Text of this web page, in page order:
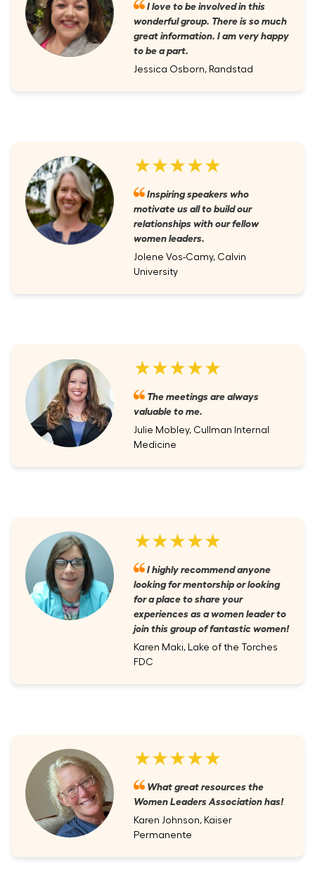
I love to be involved in this
wonderful group. There is so much
great information. I am very happy
to be a part.
Jessica Osborn, Randstad
★★★★★
Inspiring speakers who
motivate us all to build our
relationships with our fellow
women leaders.
Jolene Vos-Camy, Calvin
University
★★★★★
The meetings are always
valuable to me.
Julie Mobley, Cullman Internal
Medicine
★★★★★
I highly recommend anyone
looking for mentorship or looking
for a place to share your
experiences as a women leader to
join this group of fantastic women!
Karen Maki, Lake of the Torches
FDC
★★★★★
What great resources the
Women Leaders Association has!
Karen Johnson, Kaiser
Permanente